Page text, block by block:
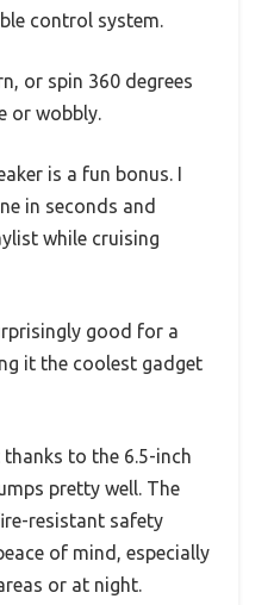
control system.
or spin 360 degrees
or wobbly.
is a fun bonus. I
in seconds and
while cruising
good for a
it the coolest gadget
to the 6.5-inch
pretty well. The
resistant safety
of mind, especially
or at night.